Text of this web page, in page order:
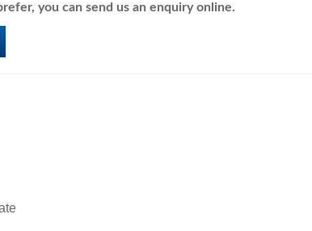
you can send us an enquiry online.